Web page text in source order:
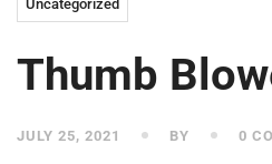
Uncategorized
Thumb
JULY 25, 2021 BY 0